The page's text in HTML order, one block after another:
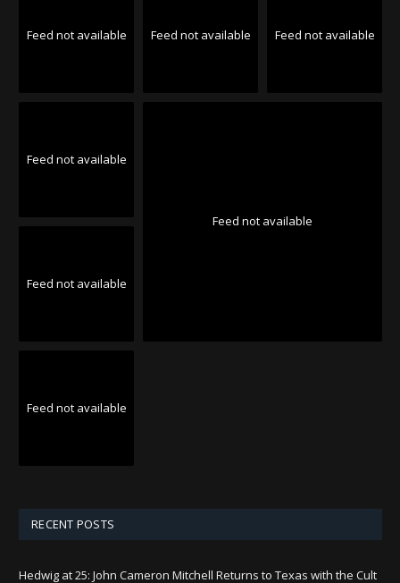
Feed not available Feed not available Feed not available
Feed not available
Feed not available
Feed not available
Feed not available
RECENT POSTS
Hedwig at 25: John Cameron Mitchell Returns to Texas with the Cult